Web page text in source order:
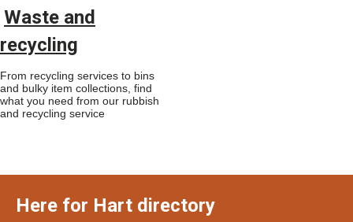
Waste and
recycling
From recycling services to bins
and bulky item collections, find
what you need from our rubbish
and recycling service
Here for Hart directory